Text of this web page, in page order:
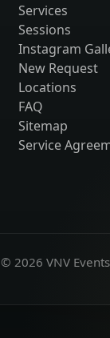
Services
Sessions
Instagram
New Request
Locations
FAQ
Sitemap
Service
© 2026 VNV